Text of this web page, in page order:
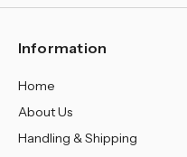
Information
Home
About Us
Handling & Shipping